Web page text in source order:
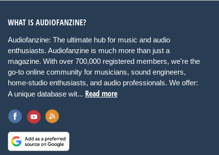
WHAT IS AUDIOFANZINE?
Audiofanzine: The ultimate hub for music and audio
enthusiasts. Audiofanzine is much more than just a
magazine. With over 700,000 registered members, we're the
go-to online community for musicians, sound engineers,
home-studio enthusiasts, and audio professionals. We offer:
A unique database wit... Read more